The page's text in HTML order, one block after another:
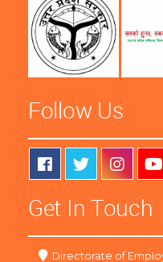
Follow Us
Get In Touch
Directorate of